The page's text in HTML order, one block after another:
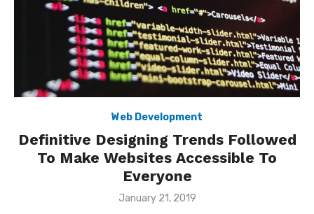
Web Development
Definitive Designing Trends Followed
To Make Websites Accessible To
Everyone
Posted
January 21, 2019